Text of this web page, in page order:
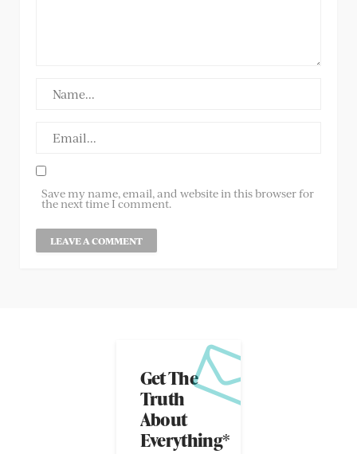
Save my name, email, and website in this browser for
the next time I comment.
Get The
Truth
About
Everything*